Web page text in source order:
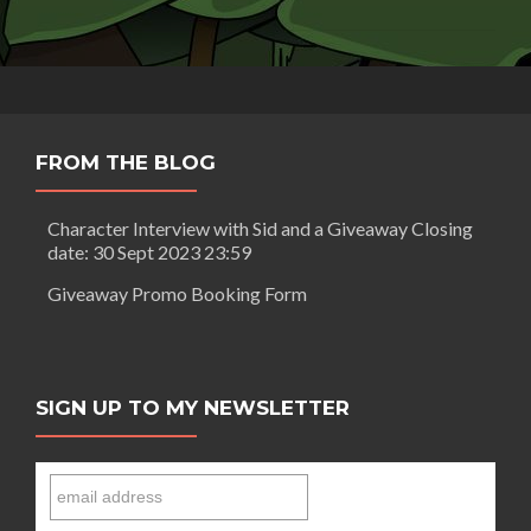
FROM THE BLOG
Character Interview with Sid and a Giveaway Closing
date: 30 Sept 2023 23:59
Giveaway Promo Booking Form
SIGN UP TO MY NEWSLETTER